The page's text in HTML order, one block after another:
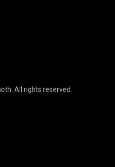
All rights reserved.